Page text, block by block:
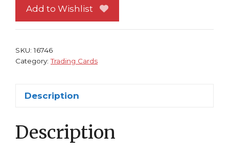
Okay,
kids...run!
Add to Wishlist
SKU:16746
Category:Trading Cards
Description
Description